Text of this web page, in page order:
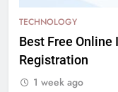
TECHNOLOGY
Best Free
Registration
1 week ago